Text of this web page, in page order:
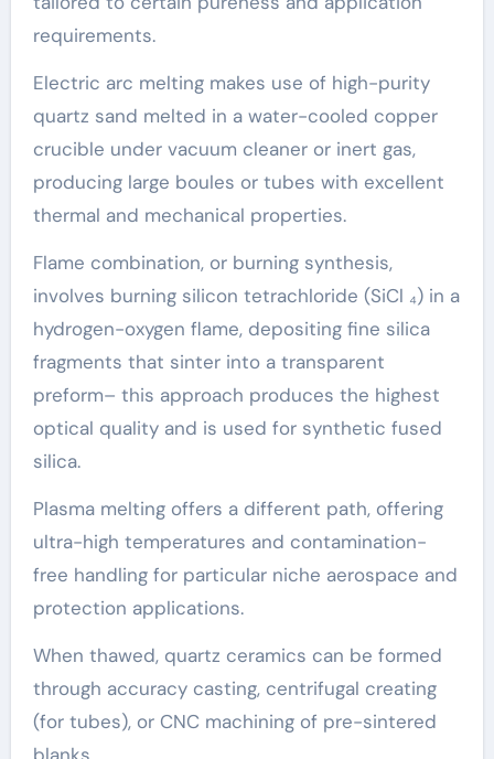
requirements.
Electric arc melting makes use of high-purity
quartz sand melted in a water-cooled copper
crucible under vacuum cleaner or inert gas,
producing large boules or tubes with excellent
thermal and mechanical properties.
Flame combination, or burning synthesis,
involves burning silicon tetrachloride (SiCl ₄) in a
hydrogen-oxygen flame, depositing fine silica
fragments that sinter into a transparent
preform– this approach produces the highest
optical quality and is used for synthetic fused
silica.
Plasma melting offers a different path, offering
ultra-high temperatures and contamination-
free handling for particular niche aerospace and
protection applications.
When thawed, quartz ceramics can be formed
through accuracy casting, centrifugal creating
(for tubes), or CNC machining of pre-sintered